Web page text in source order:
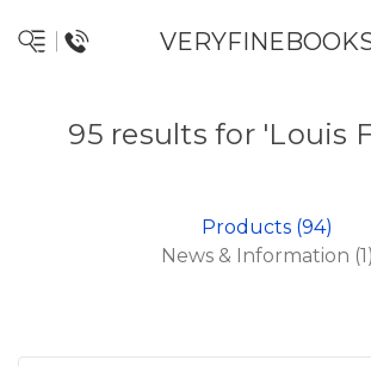
95 results for 'Louis
Products (94)
News & Information (1)